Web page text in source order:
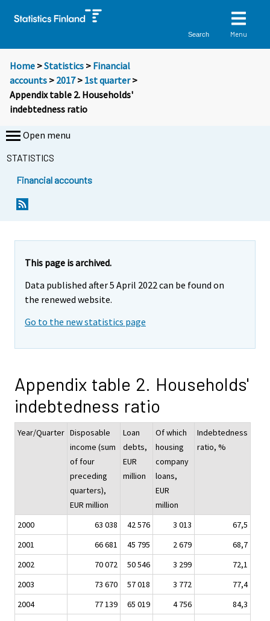
Search Menu
Home >Statistics > Financial
accounts > 2017> 1st quarter>
Appendix table 2. Households'
indebtedness ratio
Open menu
STATISTICS
Financial accounts
This page is archived.
Data published after 5 April 2022 can be found on
the renewed website.
Go to the new statistics page
Appendix table 2. Households'
indebtedness ratio
Year/Quarter Disposable
income (sum
of four
preceding
quarters),
EUR million
Loan
debts,
EUR
million
Of which
housing
company
loans,
EUR
million
Indebtedness
ratio, %
2000 63 038 42 576 3 013
67,5
2001
66 681 45 795 2 679
68,7
2002
70 072 50 546 3 299
72,1
2003
73 670 57 018 3 772
77,4
2004
77 139 65 019 4 756
84,3